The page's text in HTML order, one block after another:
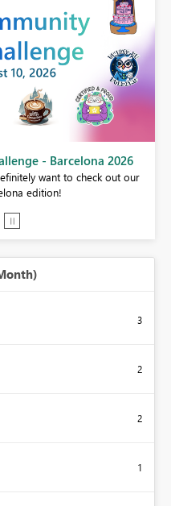
- Barcelona 2026
want to check out our
edition!
3
2
2
1